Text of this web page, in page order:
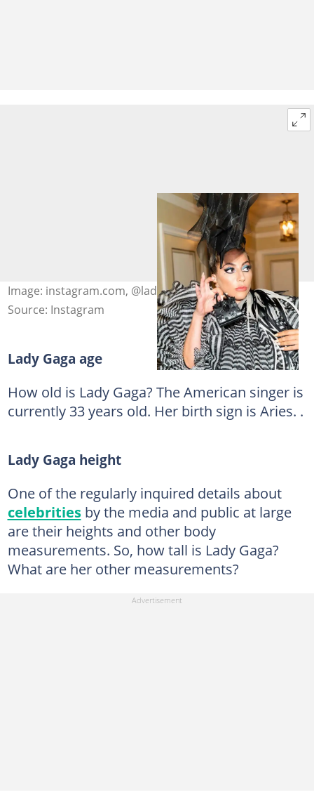
Image: instagram.com, @ladygaga
Source: Instagram
Lady Gaga age
How old is Lady Gaga? The American singer is
currently 33 years old. Her birth sign is Aries. .
Lady Gaga height
One of the regularly inquired details about
celebritiesby the media and public at large
are their heights and other body
measurements. So, how tall is Lady Gaga?
What are her other measurements?